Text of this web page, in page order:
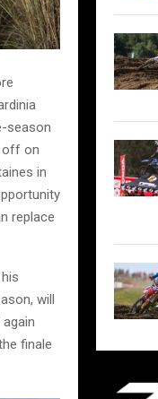
season
off on
in
replace
will
finale